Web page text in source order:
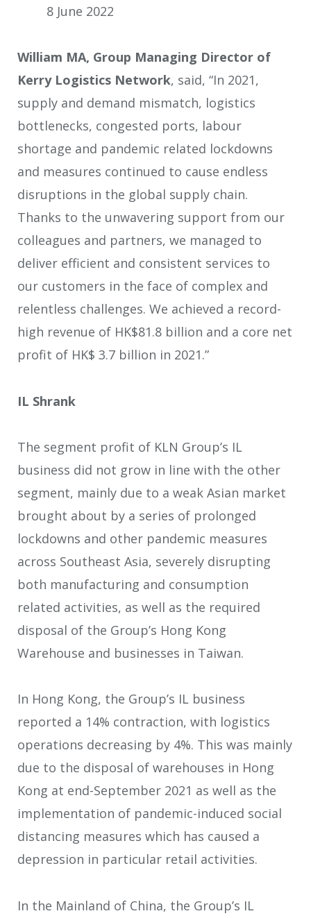
8 June 2022
William MA, Group Managing Director of
Kerry Logistics Network, said, “In 2021,
supply and demand mismatch, logistics
bottlenecks, congested ports, labour
shortage and pandemic related lockdowns
and measures continued to cause endless
disruptions in the global supply chain.
Thanks to the unwavering support from our
colleagues and partners, we managed to
deliver efficient and consistent services to
our customers in the face of complex and
relentless challenges. We achieved a record-
high revenue of HK$81.8 billion and a core net
profit of HK$ 3.7 billion in 2021.”
IL Shrank
The segment profit of KLN Group’s IL
business did not grow in line with the other
segment, mainly due to a weak Asian market
brought about by a series of prolonged
lockdowns and other pandemic measures
across Southeast Asia, severely disrupting
both manufacturing and consumption
related activities, as well as the required
disposal of the Group’s Hong Kong
Warehouse and businesses in Taiwan.
In Hong Kong, the Group’s IL business
reported a 14% contraction, with logistics
operations decreasing by 4%. This was mainly
due to the disposal of warehouses in Hong
Kong at end-September 2021 as well as the
implementation of pandemic-induced social
distancing measures which has caused a
depression in particular retail activities.
In the Mainland of China, the Group’s IL